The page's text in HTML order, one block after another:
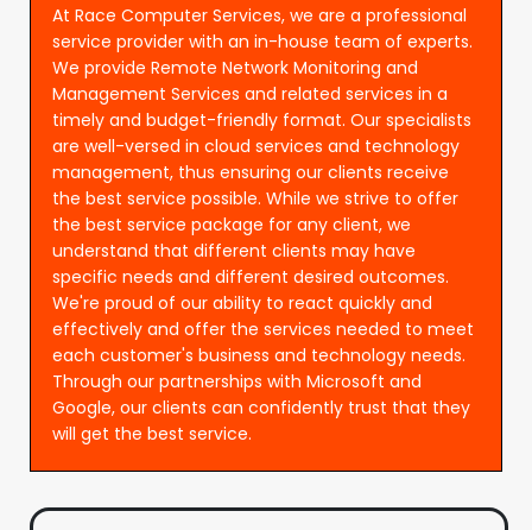
At Race Computer Services, we are a professional
service provider with an in-house team of experts.
We provide Remote Network Monitoring and
Management Services and related services in a
timely and budget-friendly format. Our specialists
are well-versed in cloud services and technology
management, thus ensuring our clients receive
the best service possible. While we strive to offer
the best service package for any client, we
understand that different clients may have
specific needs and different desired outcomes.
We're proud of our ability to react quickly and
effectively and offer the services needed to meet
each customer's business and technology needs.
Through our partnerships with Microsoft and
Google, our clients can confidently trust that they
will get the best service.